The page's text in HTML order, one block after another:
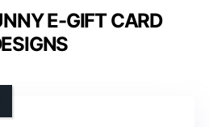
E-GIFT CARD